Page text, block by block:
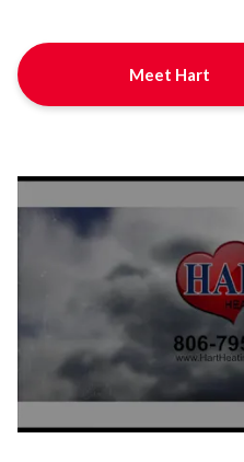
Meet Hart